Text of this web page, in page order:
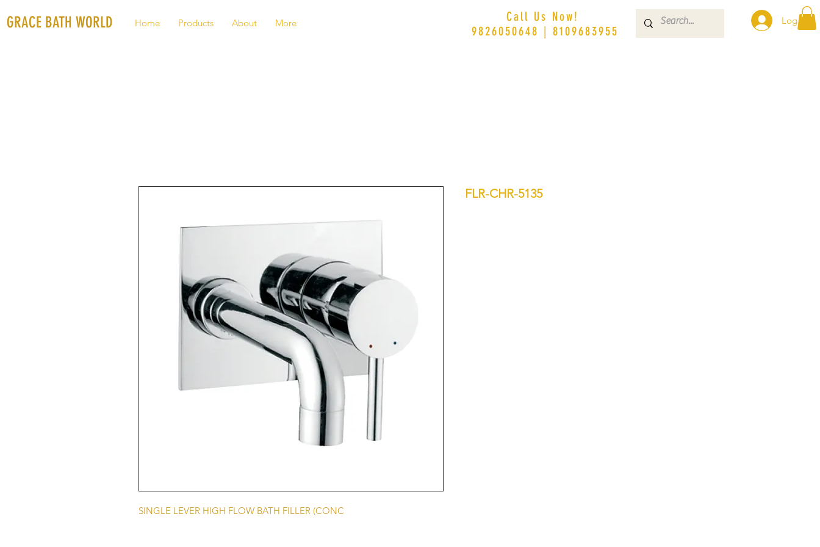
GRACE BATH WORLD Home Products About More Log In
Call Us Now!
9826050648 | 8109683955
SINGLE LEVER HIGH FLOW BATH FILLER (CONC
FLR-CHR-5135